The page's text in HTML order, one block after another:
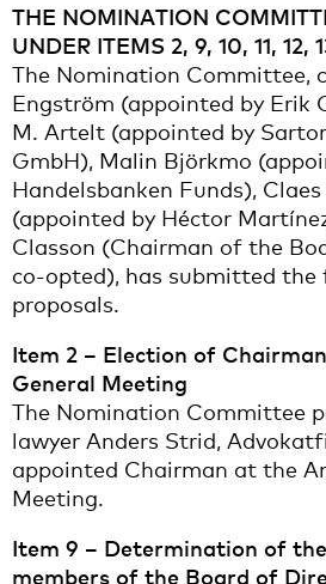
THE NOMINATION
UNDER ITEMS 2, 9, 10, 11, 12,
The Nomination Committee,
Engström (appointed by Erik
M. Artelt (appointed by
GmbH), Malin Björkmo
Handelsbanken Funds),
(appointed by Héctor
Classon (Chairman of the
co-opted), has submitted the
proposals.
Item 2 – Election of
General Meeting
The Nomination Committee
lawyer Anders Strid,
appointed Chairman at the
Meeting.
Item 9 – Determination of
members of the Board of